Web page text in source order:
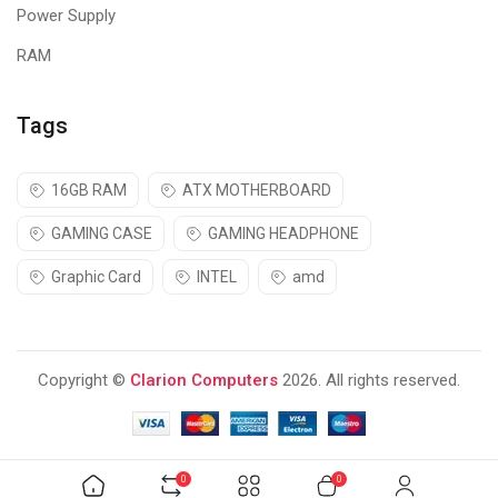
0 0
PLAY WITH COLOR
Gaming gets
Finish your setup with a high-performance headset and
keyboard to match.
Power Supply
RAM
Tags
16GB RAM ATX MOTHERBOARD
GAMING CASE GAMING HEADPHONE
Graphic Card INTEL amd
Copyright © Clarion Computers 2026. All rights reserved.